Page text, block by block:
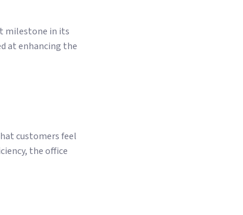
milestone in its
at enhancing the
customers feel
the office